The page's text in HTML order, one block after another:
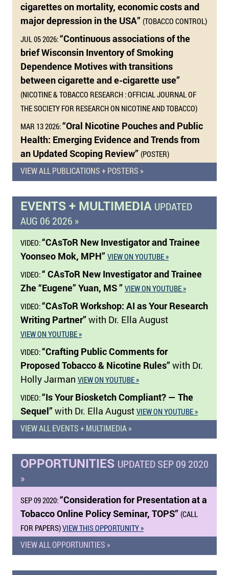
cigarettes on mortality, economic costs and
major depression in the USA” (TOBACCO CONTROL)
JUL 05 2026:“Continuous associations of the
brief Wisconsin Inventory of Smoking
Dependence Motives with transitions
between cigarette and e-cigarette use”
(NICOTINE & TOBACCO RESEARCH : OFFICIAL JOURNAL OF
THE SOCIETY FOR RESEARCH ON NICOTINE AND TOBACCO)
MAR 13 2026:“Oral Nicotine Pouches and Public
Health: Emerging Evidence and Trends from
an Updated Scoping Review” (POSTER)
VIEW ALL PUBLICATIONS + POSTERS »
EVENTS + MULTIMEDIA UPDATED
AUG 06 2026 »
VIDEO:“CAsToR New Investigator and Trainee
Yoonseo Mok, MPH” VIEW ON YOUTUBE »
VIDEO:“ CAsToR New Investigator and Trainee
Zhe “Eugene” Yuan, MS ” VIEW ON YOUTUBE »
VIDEO:“CAsToR Workshop: AI as Your Research
Writing Partner”with Dr. Ella August
VIEW ON YOUTUBE »
VIDEO:“Crafting Public Comments for
Proposed Tobacco & Nicotine Rules”with Dr.
Holly Jarman VIEW ON YOUTUBE »
VIDEO:“Is Your Biosketch Compliant? — The
Sequel”with Dr. Ella August VIEW ON YOUTUBE »
VIEW ALL EVENTS + MULTIMEDIA »
OPPORTUNITIES UPDATED SEP 09 2020
»
SEP 09 2020:“Consideration for Presentation at a
Tobacco Online Policy Seminar, TOPS” (CALL
FOR PAPERS)VIEW THIS OPPORTUNITY »
VIEW ALL OPPORTUNITIES »